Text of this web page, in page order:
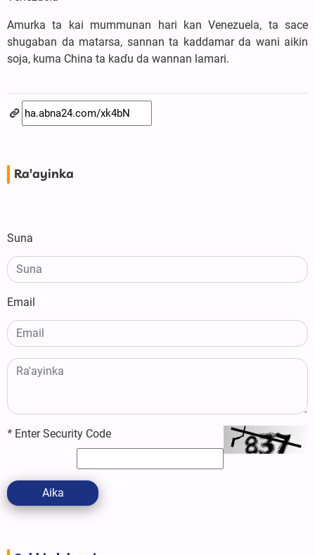
Amurka ta kai mummunan hari kan Venezuela, ta sace
shugaban da matarsa, sannan ta kaddamar da wani aikin
soja, kuma China ta kaɗu da wannan lamari.
Ra'ayinka
Suna
Email
* Enter Security Code
Aika